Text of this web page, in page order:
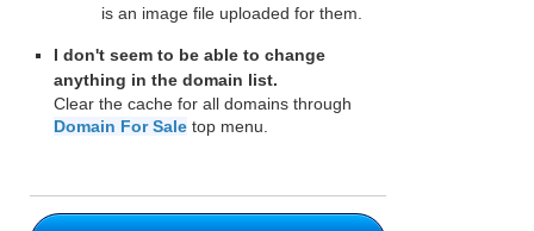
is an image file uploaded for them.
I don't seem to be able to change
anything in the domain list.
Clear the cache for all domains through
Domain For Sale top menu.